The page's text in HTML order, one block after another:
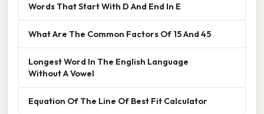
Words That Start With D And End In E
What Are The Common Factors Of 15 And 45
Longest Word In The English Language
Without A Vowel
Equation Of The Line Of Best Fit Calculator